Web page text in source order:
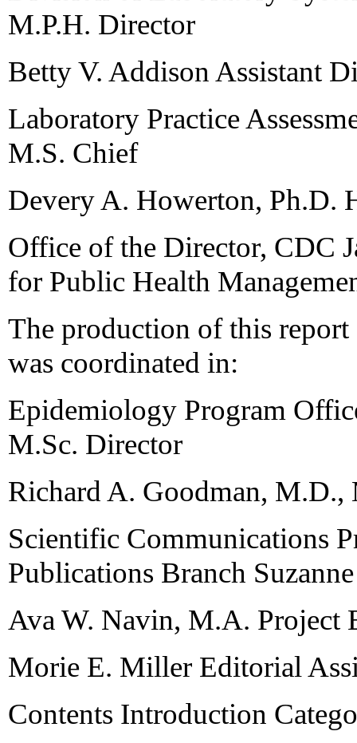
M.P.H. Director
Betty V. Addison Assistant
Laboratory Practice
M.S. Chief
Devery A. Howerton, Ph.D.
Office of the Director, CDC
for Public Health
The production of this
was coordinated in:
Epidemiology Program
M.Sc. Director
Richard A. Goodman,
Scientific Communications
Publications Branch
Ava W. Navin, M.A. Project
Morie E. Miller Editorial
Contents Introduction